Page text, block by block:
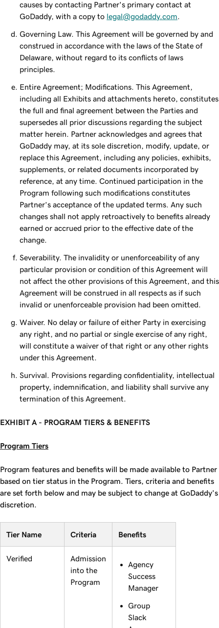
causes by contacting Partner's primary contact at
GoDaddy, with a copy to legal@godaddy.com
Governing Law. This Agreement will be governed by and
construed in accordance with the laws of the State of
Delaware, without regard to its conflicts of laws
principles.
Entire Agreement; Modifications. This Agreement,
including all Exhibits and attachments hereto, constitutes
the full and final agreement between the Parties and
supersedes all prior discussions regarding the subject
matter herein. Partner acknowledges and agrees that
GoDaddy may, at its sole discretion, modify, update, or
replace this Agreement, including any policies, exhibits,
supplements, or related documents incorporated by
reference, at any time. Continued participation in the
Program following such modifications constitutes
Partner’s acceptance of the updated terms. Any such
changes shall not apply retroactively to benefits already
earned or accrued prior to the effective date of the
change.
Severability. The invalidity or unenforceability of any
particular provision or condition of this Agreement will
not affect the other provisions of this Agreement, and this
Agreement will be construed in all respects as if such
invalid or unenforceable provision had been omitted.
Waiver. No delay or failure of either Party in exercising
any right, and no partial or single exercise of any right,
will constitute a waiver of that right or any other rights
under this Agreement.
Survival. Provisions regarding confidentiality, intellectual
property, indemnification, and liability shall survive any
termination of this Agreement.
EXHIBIT A - PROGRAM TIERS & BENEFITS
Program Tiers
Program features and benefits will be made available to Partner
based on tier status in the Program. Tiers, criteria and benefits
are set forth below and may be subject to change at GoDaddy’s
discretion.
Tier Name Criteria Benefits
Verified
Admission
into the
Program
Agency
Success
Manager
Group
Slack